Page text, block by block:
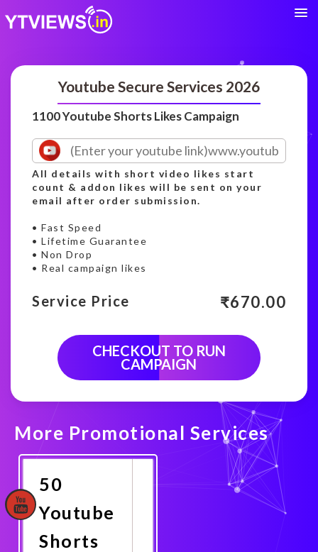
Youtube Secure Services 2026
1100 Youtube Shorts Likes Campaign
All details with short video likes start
count & addon likes will be sent on your
email after order submission.
• Fast Speed
• Lifetime Guarantee
• Non Drop
• Real campaign likes
Service Price ₹670.00
CHECKOUT TO RUN
CAMPAIGN
More Promotional Services
50
Youtube
Shorts